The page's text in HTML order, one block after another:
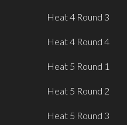
Heat 4 Round 3
Heat 4 Round 4
Heat 5 Round 1
Heat 5 Round 2
Heat 5 Round 3